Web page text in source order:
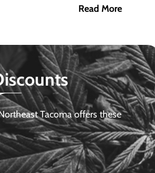
Read More
Tacoma offers these